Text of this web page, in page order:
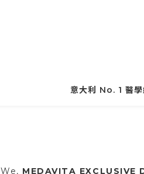
意大利 No. 1 醫
We, MEDAVITA EXCLUSIVE